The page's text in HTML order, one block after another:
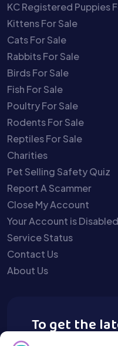
KC Registered Puppies
Kittens For Sale
Cats For Sale
Rabbits For Sale
Birds For Sale
Fish For Sale
Poultry For Sale
Rodents For Sale
Reptiles For Sale
Charities
Pet Selling Safety Quiz
Report A Scammer
Close My Account
Your Account is Disabled
Service Status
Contact Us
About Us
To get the